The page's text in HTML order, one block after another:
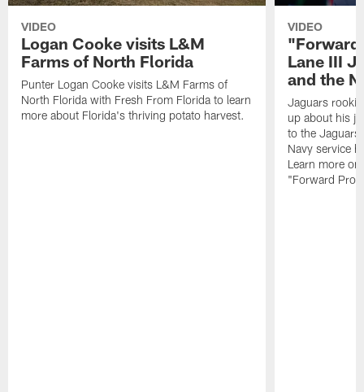
VIDEO
Logan Cooke visits L&M
Farms of North Florida
Punter Logan Cooke visits L&M Farms of
North Florida with Fresh From Florida to learn
more about Florida's thriving potato harvest.
VIDEO
"Forward
Lane III
and the
Jaguars rookie
up about his
to the
Navy service
Learn more
"Forward